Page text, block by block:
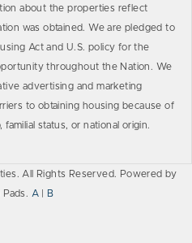
about the properties reflect
was obtained. We are pledged to
Act and U.S. policy for the
throughout the Nation. We
advertising and marketing
to obtaining housing because of
familial status, or national origin.
All Rights Reserved. Powered by
Pads. A B